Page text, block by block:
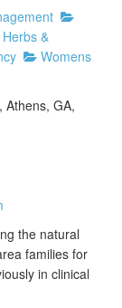
&
Womens
Athens, GA,
the natural
families for
in clinical